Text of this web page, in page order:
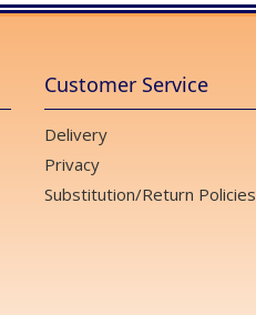
Customer Service
Delivery
Privacy
Substitution/Return Policies